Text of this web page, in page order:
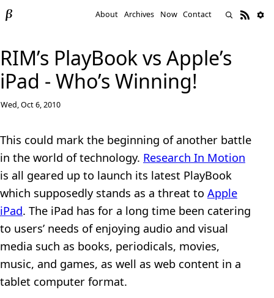
About Archives Now Contact
RIM’s PlayBook vs Apple’s
iPad - Who’s Winning!
Wed, Oct 6, 2010
This could mark the beginning of another battle
in the world of technology. Research In Motion
is all geared up to launch its latest PlayBook
which supposedly stands as a threat to Apple
iPad. The iPad has for a long time been catering
to users’ needs of enjoying audio and visual
media such as books, periodicals, movies,
music, and games, as well as web content in a
tablet computer format.